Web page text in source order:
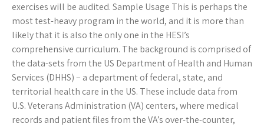
exercises will be audited. Sample Usage This is perhaps the
most test-heavy program in the world, and it is more than
likely that it is also the only one in the HESI’s
comprehensive curriculum. The background is comprised of
the data-sets from the US Department of Health and Human
Services (DHHS) – a department of federal, state, and
territorial health care in the US. These include data from
U.S. Veterans Administration (VA) centers, where medical
records and patient files from the VA’s over-the-counter,